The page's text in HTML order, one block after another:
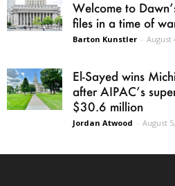
Welcome to
files in a time of
Barton Kunstler - August
El-Sayed wins
after AIPAC’s
$30.6 million
Jordan Atwood - August